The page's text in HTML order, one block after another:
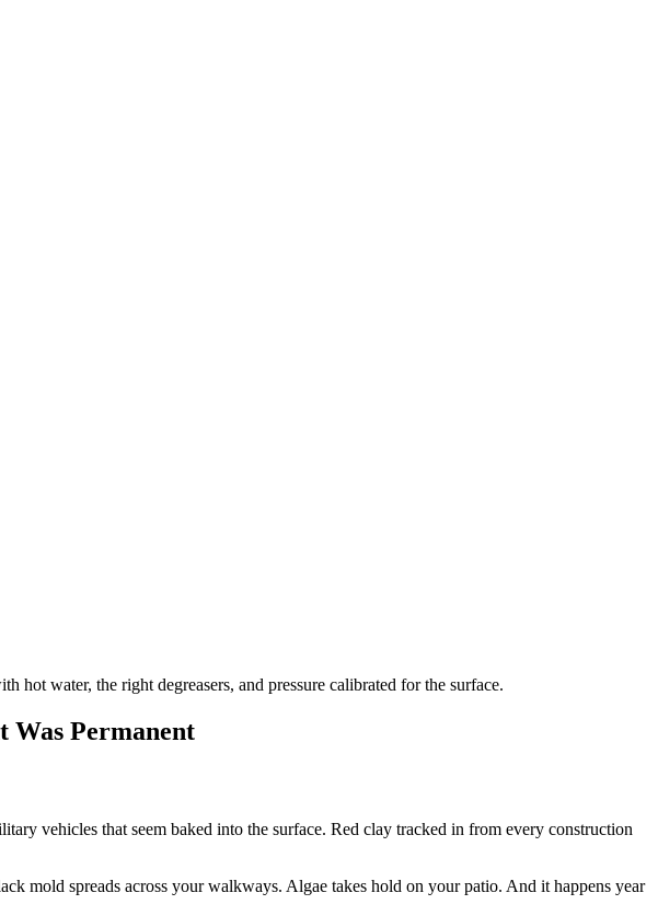
water, the right degreasers, and pressure calibrated for the surface.
Was Permanent
vehicles that seem baked into the surface. Red clay tracked in from every construction
mold spreads across your walkways. Algae takes hold on your patio. And it happens year